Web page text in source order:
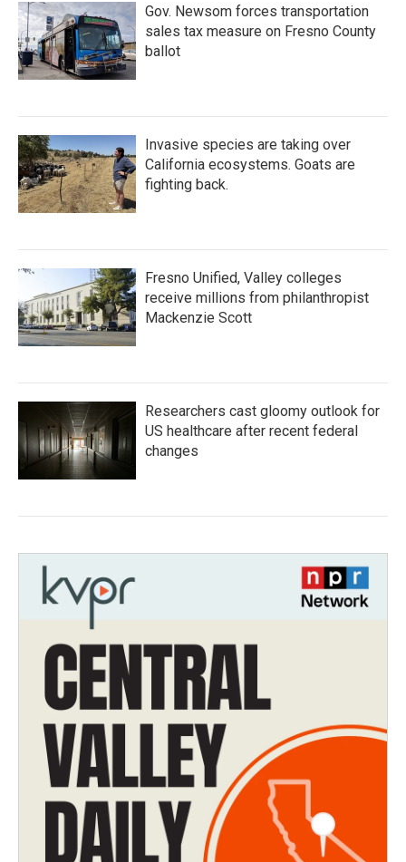
Gov. Newsom forces transportation
sales tax measure on Fresno County
ballot
Invasive species are taking over
California ecosystems. Goats are
fighting back.
Fresno Unified, Valley colleges
receive millions from philanthropist
Mackenzie Scott
Researchers cast gloomy outlook for
US healthcare after recent federal
changes